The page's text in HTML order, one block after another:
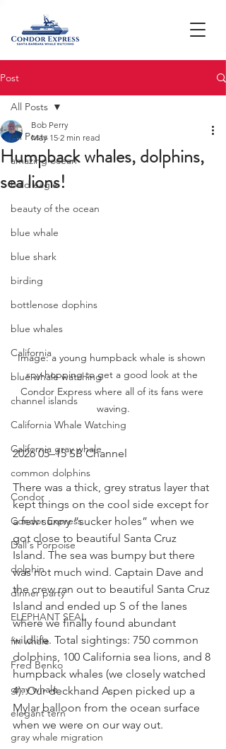
Post
All Posts
amazing ocean
bald eagle
beauty of the ocean
blue whale
blue shark
birding
bottlenose dophins
blue whales
California
blue whale watching
channel islands
California Whale Watching
California gray whale
common dolphins
Condor
Condor Express
Dall's Porpoise
dolphin
dinner party
ELEPHANT SEAL
fin whale
Fred Benko
gray whale
elegant tern
gray whale migration
All Posts
Humpback whales, dolphins,
sea lions!
Bob Perry
May 15 2 min read
Image: a young humpback whale is shown
spy-hopping to get a good look at the
Condor Express where all of its fans were
waving.
2026 05–15 SB Channel
There was a thick, grey stratus layer that
kept things on the cool side except for
a few sunny “sucker holes” when we
got close to beautiful Santa Cruz
Island. The sea was bumpy but there
was not much wind. Captain Dave and
the crew ran out to beautiful Santa Cruz
Island and ended up S of the lanes
where we finally found abundant
wildlife. Total sightings: 750 common
dolphins, 100 California sea lions, and 8
humpback whales (we closely watched
4). Our deckhand Aspen picked up a
Mylar balloon from the ocean surface
when we were on our way out.